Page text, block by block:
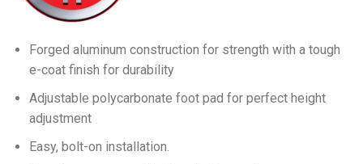
Forged aluminum construction for strength with a tough
e-coat finish for durability
Adjustable polycarbonate foot pad for perfect height
adjustment
Easy, bolt-on installation.